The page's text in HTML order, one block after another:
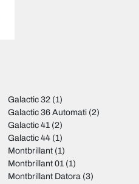
Galactic 32(1)
Galactic 36 Automati(2)
Galactic 41(2)
Galactic 44(1)
Montbrillant(1)
Montbrillant 01(1)
Montbrillant Datora(3)